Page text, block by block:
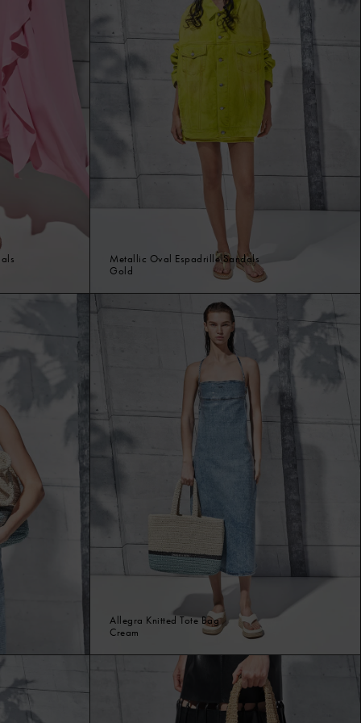
Metallic Oval Espadrille Sandals
Gold
Allegra Knitted Tote Bag
Cream